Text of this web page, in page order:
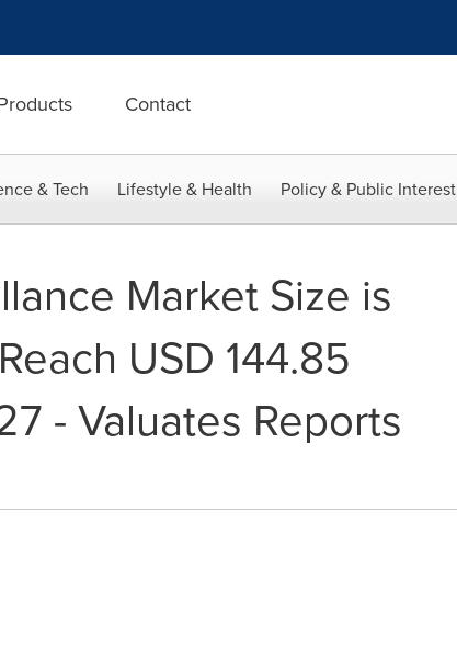
Contact
& Tech Lifestyle & Health Policy & Public Interest
Market Size is
USD 144.85
- Valuates Reports